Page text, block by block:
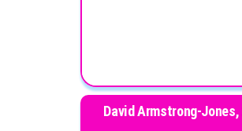
David Armstrong-Jones,